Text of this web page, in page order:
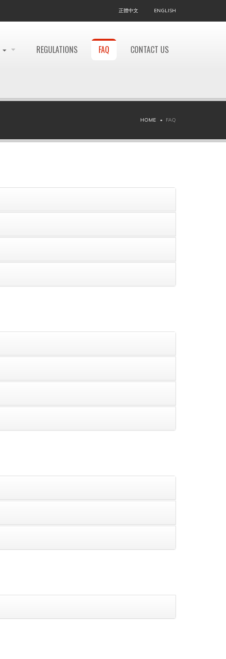
正體中文 ENGLISH
REGULATIONS FAQ CONTACT US
HOME FAQ